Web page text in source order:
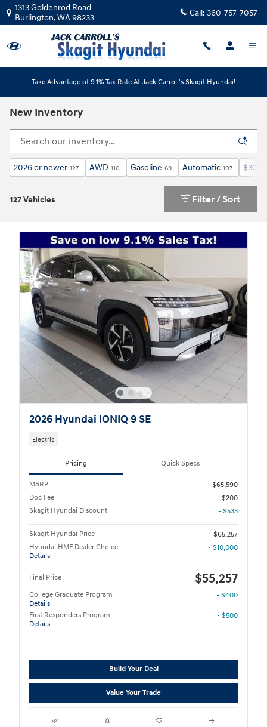
Skip to main content
1313 Goldenrod Road
Burlington,WA98233 Call: 360-757-7057
Take Advantage of 9.1% Tax Rate At Jack Carroll's Skagit Hyundai!
New Inventory
2026 or newer 127 AWD 110 Gasoline 69 Automatic 107
127 Vehicles Filter / Sort
2026 Hyundai IONIQ 9 SE
Electric
Pricing Quick Specs
MSRP
$65,590
Doc Fee
$200
Skagit Hyundai Discount
- $533
Skagit Hyundai Price
$65,257
Hyundai HMF Dealer Choice
Details
- $10,000
Final Price $55,257
College Graduate Program
Details
- $400
First Responders Program
Details
- $500
Build Your Deal
Value Your Trade